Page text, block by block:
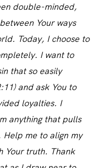
double-minded,
Your ways
Today, I choose to
I want to
that so easily
and ask You to
loyalties. I
anything that pulls
Help me to align my
Your truth. Thank